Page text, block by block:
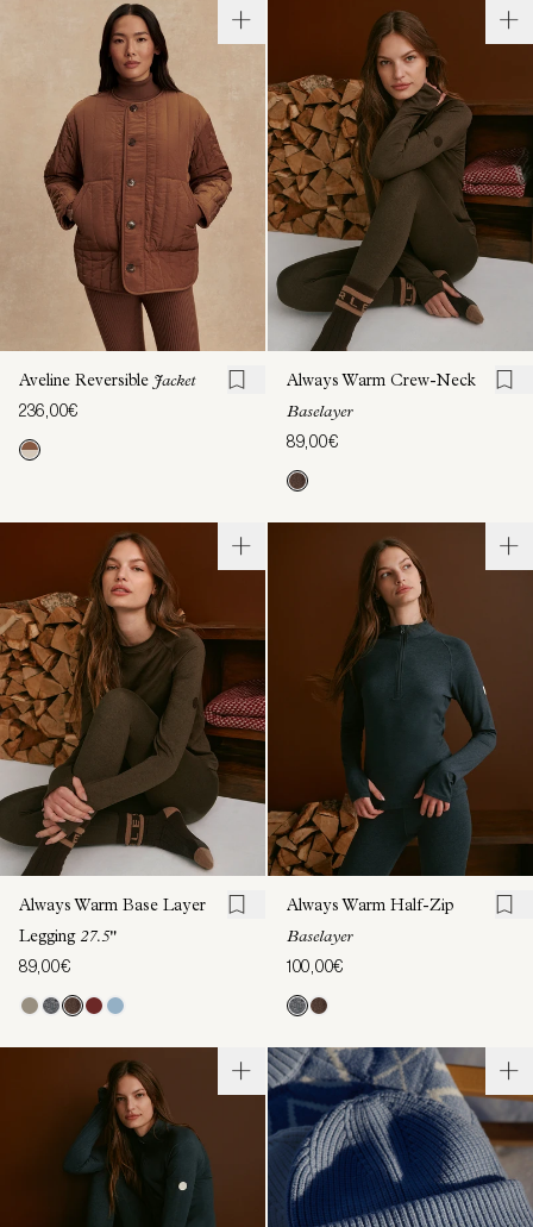
Aveline Reversible Jacket
236,00€
Always Warm Crew-Neck
Baselayer
89,00€
Always Warm Base Layer
Legging 27.5"
89,00€
Always Warm Half-Zip
Baselayer
100,00€